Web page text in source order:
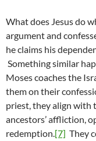
What does Jesus do
argument and
he claims his
Something similar
Moses coaches the
them on their
priest, they align with
ancestors’ affliction,
redemption.[7] They